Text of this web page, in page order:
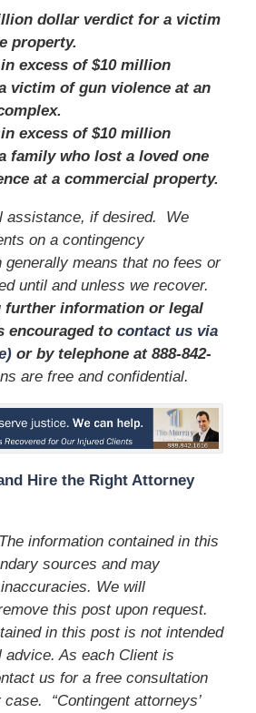
dollar verdict for a victim
property.
excess of $10 million
victim of gun violence at an
excess of $10 million
family who lost a loved one
at a commercial property.
assistance, if desired. We
on a contingency
generally means that no fees or
until and unless we recover.
further information or legal
encouraged to contact us via
or by telephoneat 888-842-
are free and confidential.
Hire the Right Attorney
information contained in this
sources and may
We will
this post upon request.
in this post is not intended
advice. As each Client is
us for a free consultation
“Contingent attorneys’